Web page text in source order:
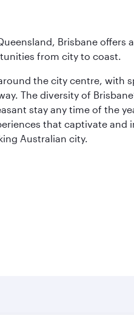
Brisbane offers
from city to coast.
the city centre, with
The diversity of
stay any time of the
that captivate and
Australian city.